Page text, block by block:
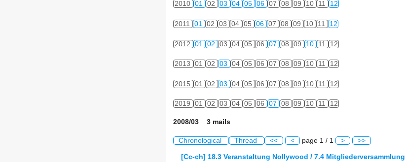
2010 01 02 03 04 05 06 07 08 09 10 11 12
2011 01 02 03 04 05 06 07 08 09 10 11 12
2012 01 02 03 04 05 06 07 08 09 10 11 12
2013 01 02 03 04 05 06 07 08 09 10 11 12
2015 01 02 03 04 05 06 07 08 09 10 11 12
2019 01 02 03 04 05 06 07 08 09 10 11 12
2008/03 3 mails
Chronological Thread << < page 1 / 1 > >>
[Cc-ch] 18.3 Veranstaltung Nollywood / 7.4 Mitgliederversammlung